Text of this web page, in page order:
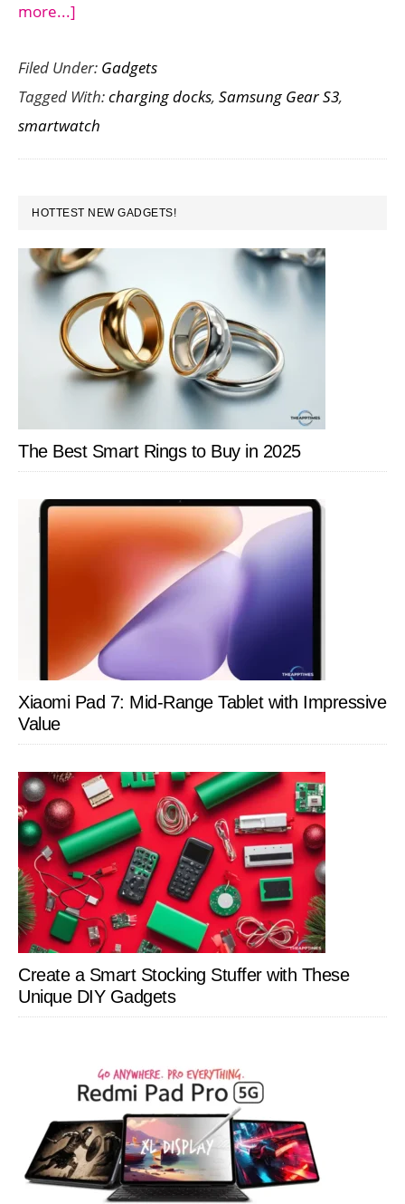
more...]
Wireless
Charging
Docks
for
Gear
Filed Under: Gadgets
Tagged With:charging docks, Samsung Gear S3,
smartwatch
PRIMARY
SIDEBAR
HOTTEST NEW GADGETS!
The Best Smart Rings to Buy in 2025
Xiaomi Pad 7: Mid-Range Tablet with Impressive
Value
Create a Smart Stocking Stuffer with These
Unique DIY Gadgets